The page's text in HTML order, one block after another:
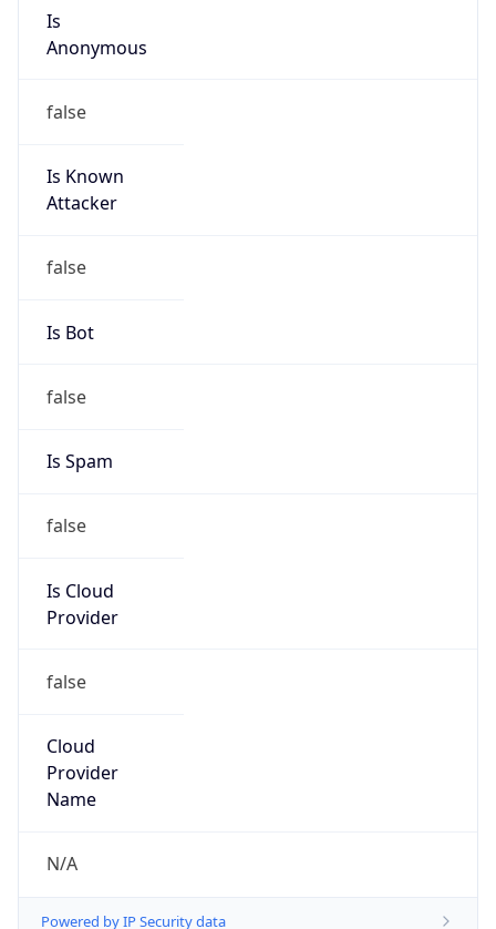
Is
Anonymous
false
Is Known
Attacker
false
Is Bot
false
Is Spam
false
Is Cloud
Provider
false
Cloud
Provider
Name
N/A
Powered by IP Security data